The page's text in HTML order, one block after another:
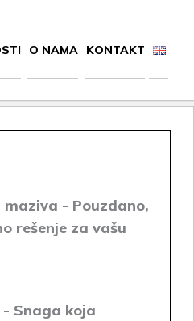
O NAMA KONTAKT
- Pouzdano,
rešenje za vašu
Snaga koja